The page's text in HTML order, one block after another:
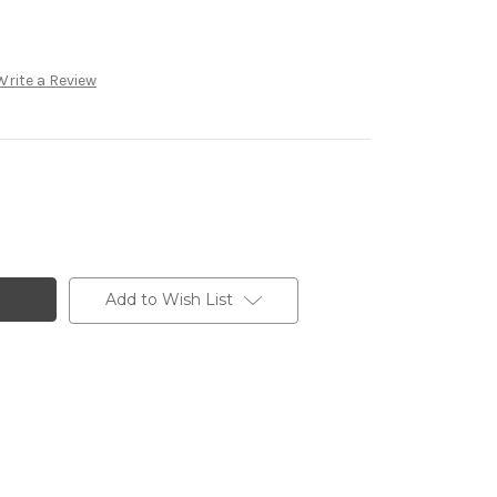
a Review
Add to Wish List